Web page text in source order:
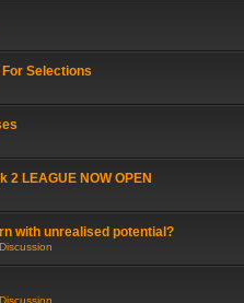
For Selections
2 LEAGUE NOW OPEN
with unrealised potential?